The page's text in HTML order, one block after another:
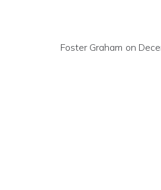
Foster Graham on